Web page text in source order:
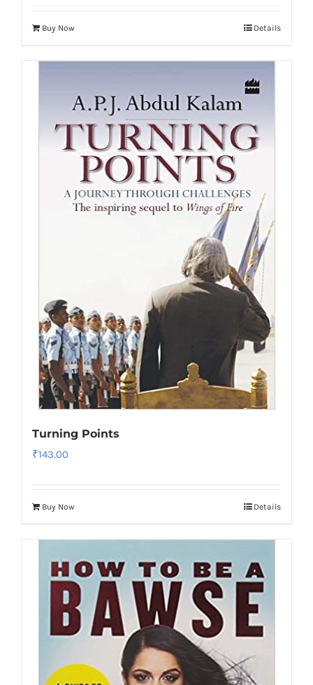
Buy Now Details
Turning Points
₹143.00
Buy Now Details